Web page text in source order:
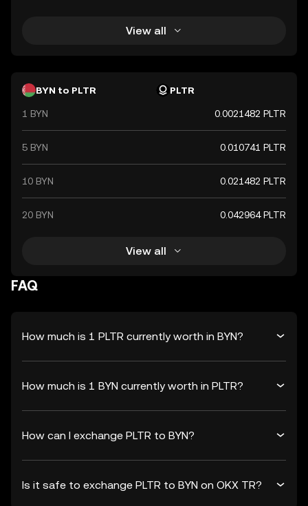
View all
BYN to PLTR PLTR
1 BYN 0.0021482 PLTR
5 BYN 0.010741 PLTR
10 BYN 0.021482 PLTR
20 BYN 0.042964 PLTR
View all
FAQ
How much is 1 PLTR currently worth in BYN?
How much is 1 BYN currently worth in PLTR?
How can I exchange PLTR to BYN?
Is it safe to exchange PLTR to BYN on OKX TR?